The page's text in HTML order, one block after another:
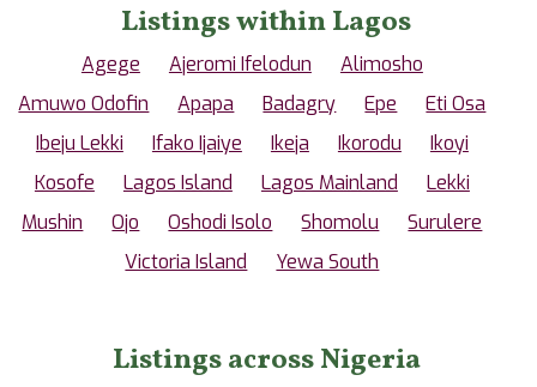
Listings within Lagos
Agege Ajeromi Ifelodun
Alimosho
Amuwo Odofin
Apapa Badagry Epe
Eti Osa
Ibeju Lekki
Ifako Ijaiye Ikeja Ikorodu
Ikoyi
Kosofe
Lagos Island Lagos Mainland
Lekki
Mushin
Ojo Oshodi Isolo Shomolu
Surulere
Victoria Island
Yewa South
Listings across Nigeria